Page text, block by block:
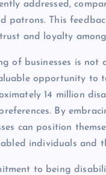
addressed,
patrons. This
and loyalty
of businesses is not
opportunity to
14 million
By
can position
individuals and
to being